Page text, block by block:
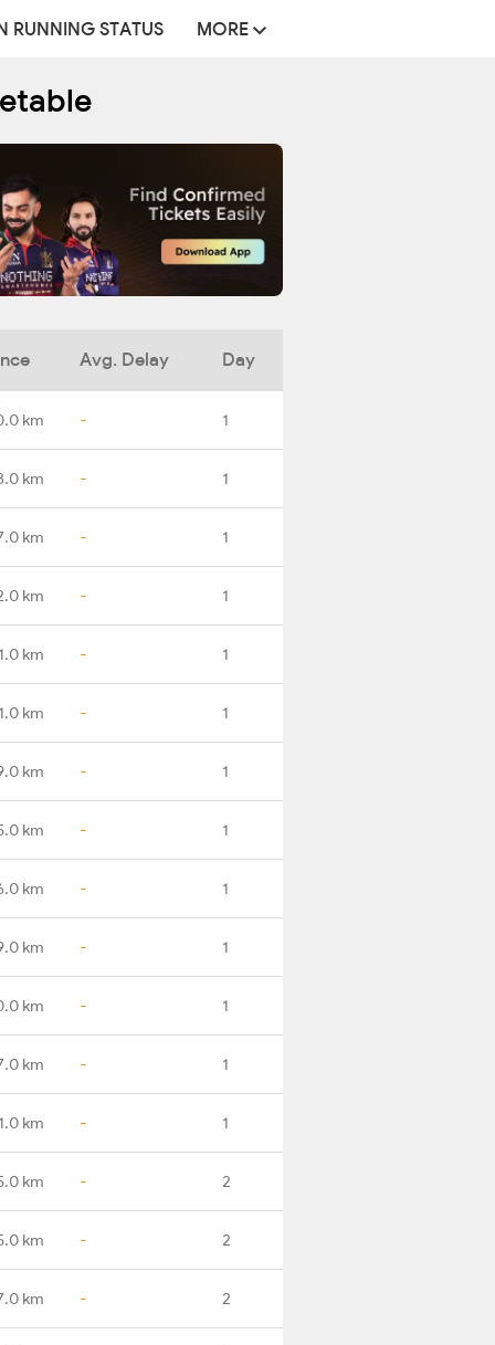
RUNNING STATUS MORE
Avg. Delay Day
km - 1
km - 1
km - 1
km - 1
km - 1
km - 1
km - 1
km - 1
km - 1
km - 1
km - 1
km - 1
km - 1
km - 2
km - 2
km - 2